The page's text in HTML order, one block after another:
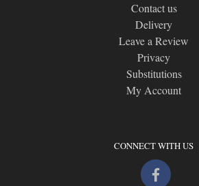
Contact us
Delivery
Leave a Review
Privacy
Substitutions
My Account
CONNECT WITH US